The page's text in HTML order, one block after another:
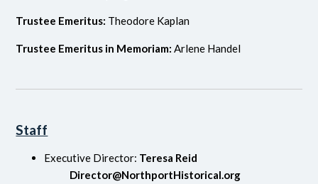
Trustee Emeritus: Theodore Kaplan
Trustee Emeritus in Memoriam: Arlene Handel
Staff
Executive Director: Teresa Reid
Director@NorthportHistorical.org